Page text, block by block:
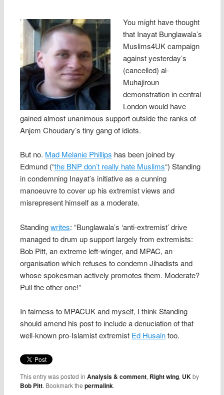
You might have thought
that Inayat Bunglawala’s
Muslims4UK campaign
against yesterday’s
(cancelled) al-
Muhajiroun
demonstration in central
London would have
gained almost unanimous support outside the ranks of
Anjem Choudary’s tiny gang of idiots.
But no. Mad Melanie Phillips has been joined by
Edmund (“the BNP don’t really hate Muslims“) Standing
in condemning Inayat’s initiative as a cunning
manoeuvre to cover up his extremist views and
misrepresent himself as a moderate.
Standingwrites: “Bunglawala’s ‘anti-extremist’ drive
managed to drum up support largely from extremists:
Bob Pitt, an extreme left-winger, and MPAC, an
organisation which refuses to condemn Jihadists and
whose spokesman actively promotes them. Moderate?
Pull the other one!”
In fairness to MPACUK and myself, I think Standing
should amend his post to include a denuciation of that
well-known pro-Islamist extremist Ed Husaintoo.
This entry was posted inAnalysis & comment, Right wing, UKby
Bob Pitt. Bookmark thepermalink.